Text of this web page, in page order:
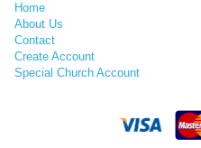
Home
About Us
Contact
Create Account
Special Church Account